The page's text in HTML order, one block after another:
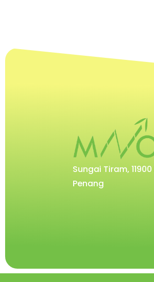
Sungai Tiram,
Penang